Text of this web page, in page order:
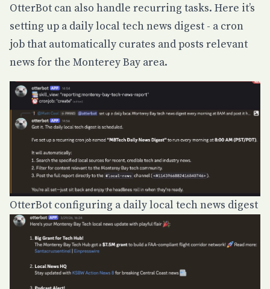
OtterBot can also handle recurring tasks. Here it’s
setting up a daily local tech news digest - a cron
job that automatically curates and posts relevant
news for the Monterey Bay area.
OtterBot configuring a daily local tech news digest